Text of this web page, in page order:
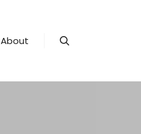
About